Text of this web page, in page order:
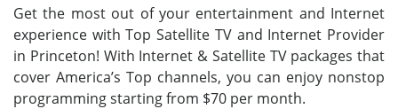
Get the most out of your entertainment and Internet
experience with Top Satellite TV and Internet Provider
in Princeton! With Internet & Satellite TV packages that
cover America’s Top channels, you can enjoy nonstop
programming starting from $70 per month.